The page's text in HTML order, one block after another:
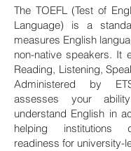
The TOEFL (Test of
Language) is a
measures English
non-native speakers. It
Reading, Listening,
Administered by
assesses your
understand English in
helping institutions
readiness for university-